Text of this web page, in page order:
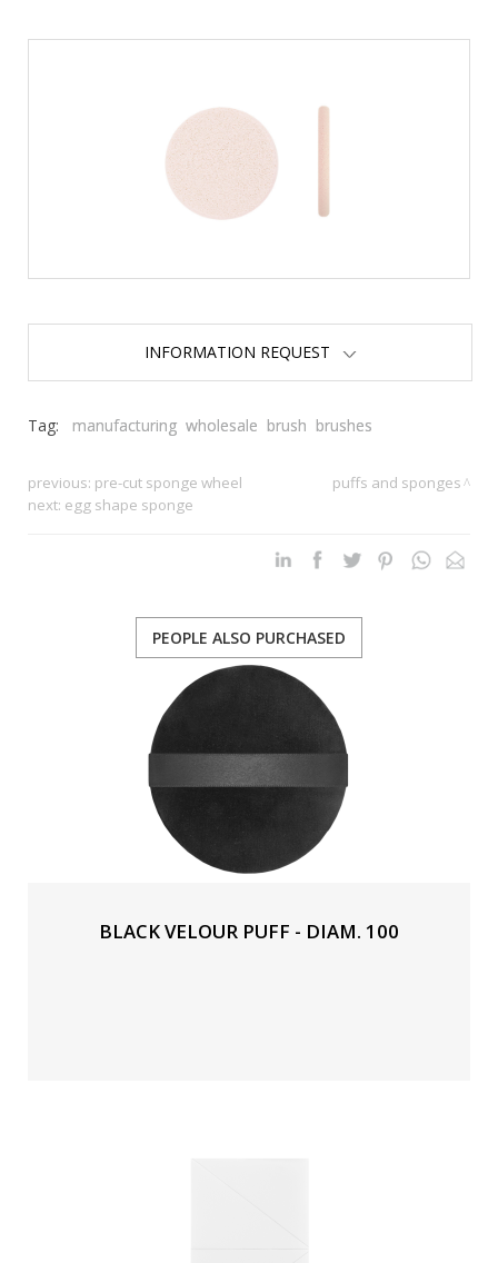
INFORMATION REQUEST
Tag: manufacturing wholesale brush brushes
previous: pre-cut sponge wheel
next: egg shape sponge
puffs and sponges
PEOPLE ALSO PURCHASED
BLACK VELOUR PUFF - DIAM. 100